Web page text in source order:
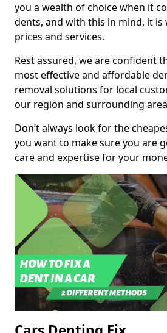
you a wealth of choice when it
dents, and with this in mind, it
prices and services.
Rest assured, we are confident
most effective and affordable
removal solutions for local
our region and surrounding
Don’t always look for the
you want to make sure you are
care and expertise for your